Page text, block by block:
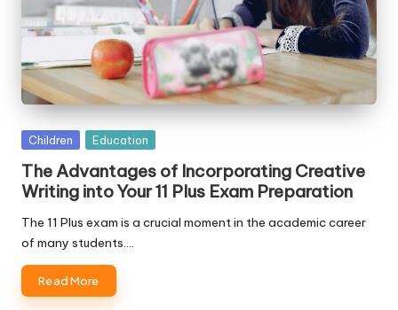
Posted
Children Education
The Advantages of Incorporating Creative
Writing into Your 11 Plus Exam Preparation
The 11 Plus exam is a crucial moment in the academic career
of many students.…
Read More